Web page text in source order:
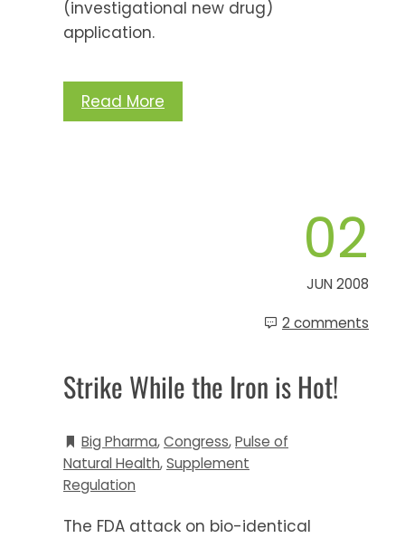
(investigational new drug)
application.
Read More
02
JUN 2008
2 comments
Strike While the Iron is Hot!
Big Pharma,Congress,Pulse of
Natural Health,Supplement
Regulation
The FDA attack on bio-identical